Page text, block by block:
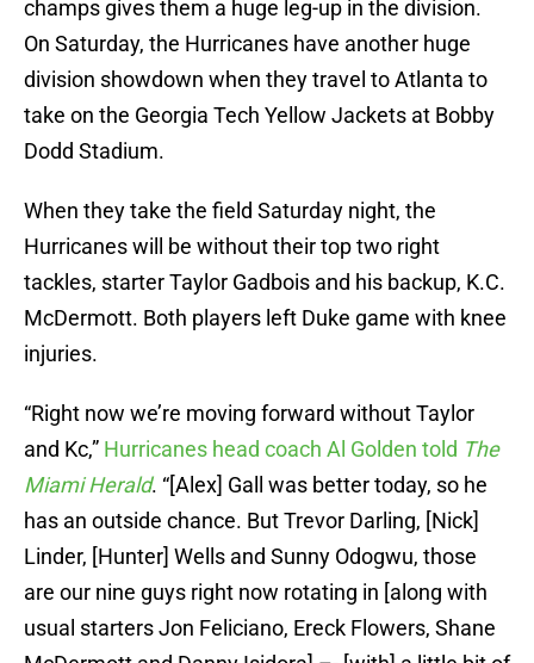
champs gives them a huge leg-up in the division.
On Saturday, the Hurricanes have another huge
division showdown when they travel to Atlanta to
take on the Georgia Tech Yellow Jackets at Bobby
Dodd Stadium.
When they take the field Saturday night, the
Hurricanes will be without their top two right
tackles, starter Taylor Gadbois and his backup, K.C.
McDermott. Both players left Duke game with knee
injuries.
“Right now we’re moving forward without Taylor
and Kc,” Hurricanes head coach Al Golden told The
Miami Herald. “[Alex] Gall was better today, so he
has an outside chance. But Trevor Darling, [Nick]
Linder, [Hunter] Wells and Sunny Odogwu, those
are our nine guys right now rotating in [along with
usual starters Jon Feliciano, Ereck Flowers, Shane